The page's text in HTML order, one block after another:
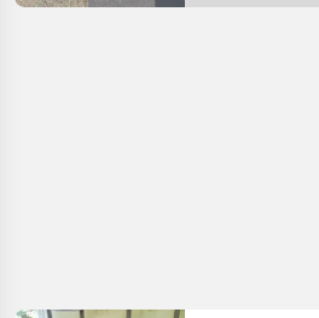
/ Off-road cars